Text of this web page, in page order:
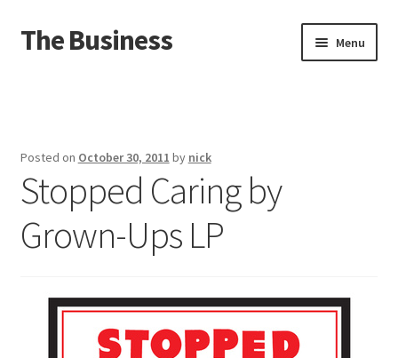
Skip
to
Skip
to
The Business Menu
About
Distro
Posted on October 30, 2011 by nick
Stopped Caring by
Grown-Ups LP